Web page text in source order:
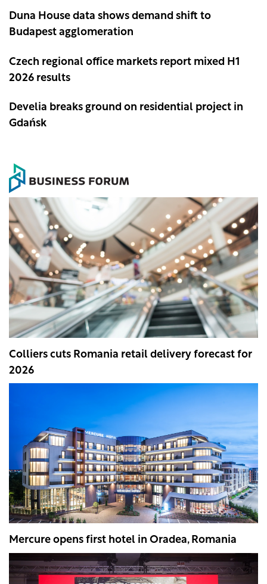
Duna House data shows demand shift to
Budapest agglomeration
Czech regional office markets report mixed H1
2026 results
Develia breaks ground on residential project in
Gdańsk
Colliers cuts Romania retail delivery forecast for
2026
Mercure opens first hotel in Oradea, Romania